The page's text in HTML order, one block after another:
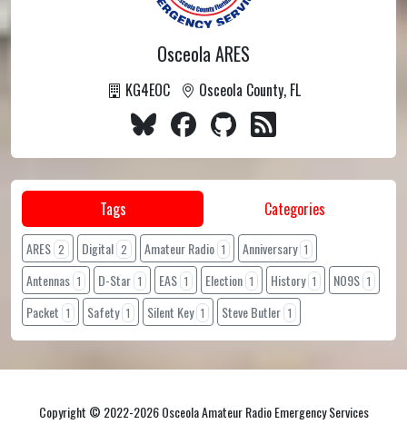
Osceola ARES
KG4EOC Osceola County, FL
Tags Categories
ARES 2 Digital 2 Amateur Radio 1 Anniversary 1
Antennas 1 D-Star 1 EAS 1 Election 1 History 1 NO9S 1
Packet 1 Safety 1 Silent Key 1 Steve Butler 1
Copyright © 2022-2026 Osceola Amateur Radio Emergency Services